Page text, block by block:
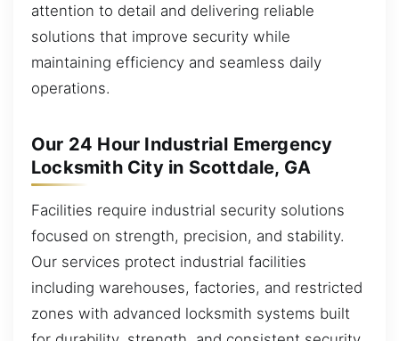
attention to detail and delivering reliable
solutions that improve security while
maintaining efficiency and seamless daily
operations.
Our 24 Hour Industrial Emergency
Locksmith City in Scottdale, GA
Facilities require industrial security solutions
focused on strength, precision, and stability.
Our services protect industrial facilities
including warehouses, factories, and restricted
zones with advanced locksmith systems built